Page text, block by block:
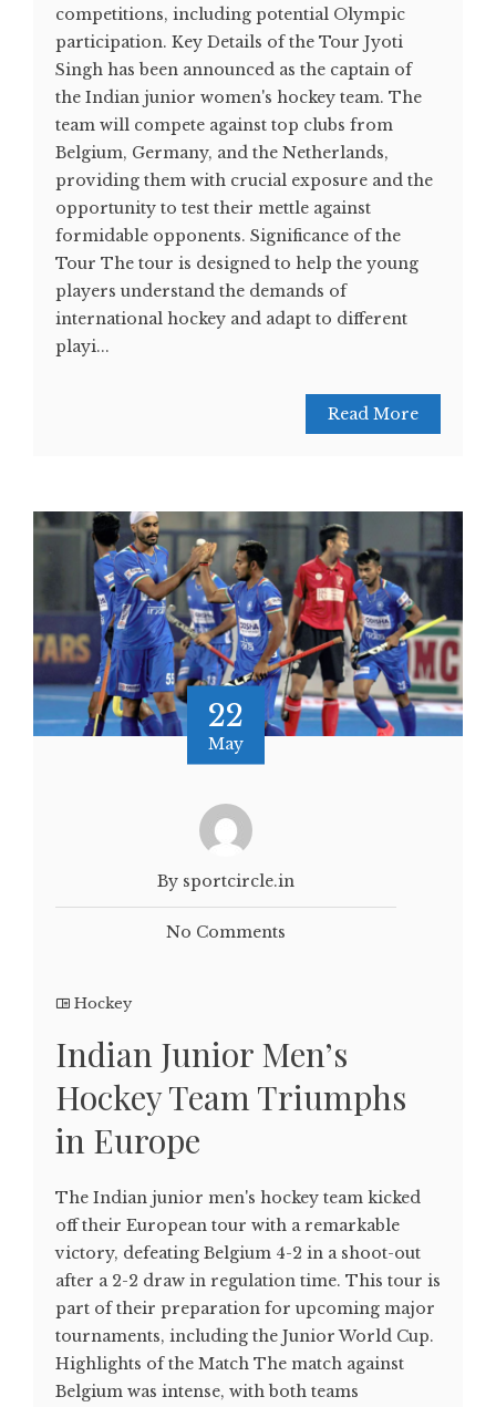
competitions, including potential Olympic
participation. Key Details of the Tour Jyoti
Singh has been announced as the captain of
the Indian junior women's hockey team. The
team will compete against top clubs from
Belgium, Germany, and the Netherlands,
providing them with crucial exposure and the
opportunity to test their mettle against
formidable opponents​. Significance of the
Tour The tour is designed to help the young
players understand the demands of
international hockey and adapt to different
playi...
Read More
22
May
By sportcircle.in
No Comments
Hockey
Indian Junior Men’s
Hockey Team Triumphs
in Europe
The Indian junior men's hockey team kicked
off their European tour with a remarkable
victory, defeating Belgium 4-2 in a shoot-out
after a 2-2 draw in regulation time. This tour is
part of their preparation for upcoming major
tournaments, including the Junior World Cup.
Highlights of the Match The match against
Belgium was intense, with both teams